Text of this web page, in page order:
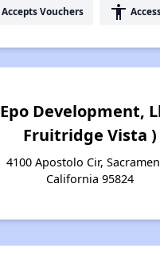
Accepts Vouchers accessibility
Epo Development,
Fruitridge Vista )
4100 Apostolo Cir,
California 95824